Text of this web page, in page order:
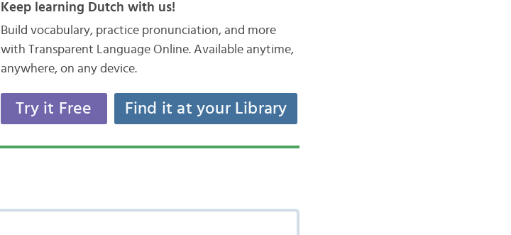
Keep learning Dutch with us!
Build vocabulary, practice pronunciation, and more
with Transparent Language Online. Available anytime,
anywhere, on any device.
Try it Free Find it at your Library